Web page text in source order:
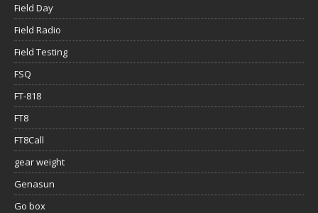
Field Day
Field Radio
Field Testing
FSQ
FT-818
FT8
FT8Call
gear weight
Genasun
Go box